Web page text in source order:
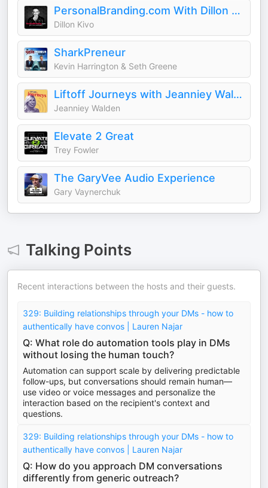
PersonalBranding.com With Dillon Kivo
Dillon Kivo
SharkPreneur
Kevin Harrington & Seth Greene
Liftoff Journeys with Jeanniey Walden
Jeanniey Walden
Elevate 2 Great
Trey Fowler
The GaryVee Audio Experience
Gary Vaynerchuk
Talking Points
Recent interactions between the hosts and their guests.
329: Building relationships through your DMs - how to
authentically have convos | Lauren Najar
Q: What role do automation tools play in DMs
without losing the human touch?
Automation can support scale by delivering predictable
follow-ups, but conversations should remain human—
use video or voice messages and personalize the
interaction based on the recipient's context and
questions.
329: Building relationships through your DMs - how to
authentically have convos | Lauren Najar
Q: How do you approach DM conversations
differently from generic outreach?